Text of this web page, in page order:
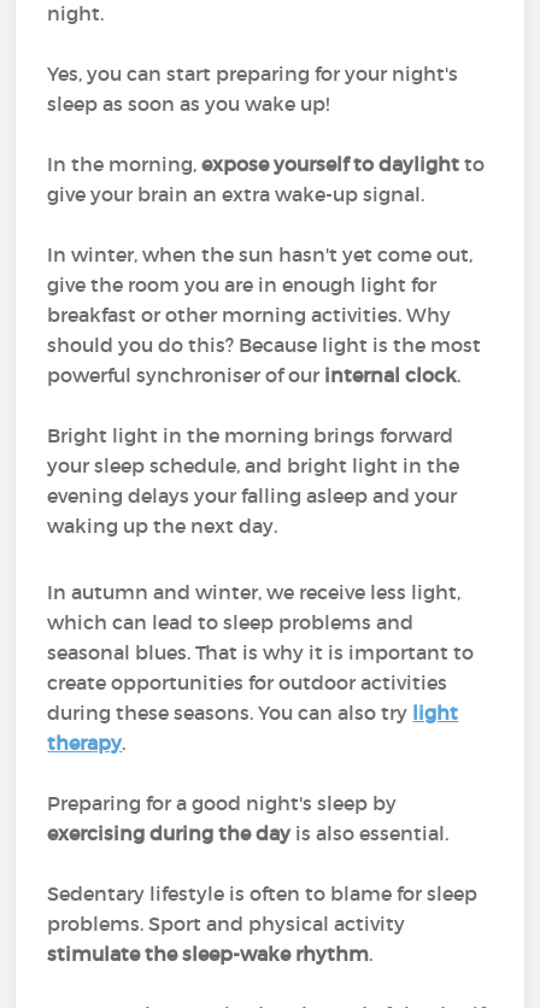
night.
Yes, you can start preparing for your night's
sleep as soon as you wake up!
In the morning,expose yourself to daylightto
give your brain an extra wake-up signal.
In winter, when the sun hasn't yet come out,
give the room you are in enough light for
breakfast or other morning activities. Why
should you do this? Because light is the most
powerful synchroniser of our internal clock.
Bright light in the morning brings forward
your sleep schedule, and bright light in the
evening delays your falling asleep and your
waking up the next day.
In autumn and winter, we receive less light,
which can lead to sleep problems and
seasonal blues. That is why it is important to
create opportunities for outdoor activities
during these seasons. You can also try light
therapy.
Preparing for a good night's sleep by
exercising during the dayis also essential.
Sedentary lifestyle is often to blame for sleep
problems. Sport and physical activity
stimulate the sleep-wake rhythm.